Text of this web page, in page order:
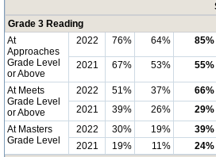
Grade 3 Reading
At
Approaches
Grade Level
or Above
2022 76% 64% 85%
2021 67% 53% 55%
At Meets
Grade Level
or Above
2022 51% 37% 66%
2021
39% 26% 29%
At Masters
Grade Level
2022 30% 19% 39%
2021
19% 11% 24%